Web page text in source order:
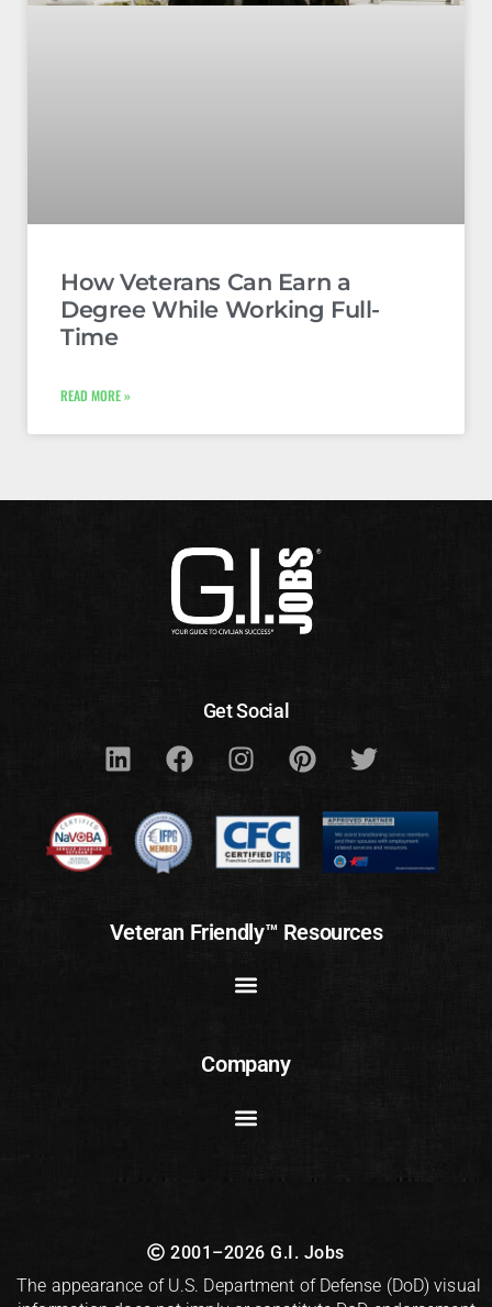
How Veterans Can Earn a
Degree While Working Full-
Time
READ MORE »
Get Social
Veteran Friendly™ Resources
Company
2001–2026 G.I. Jobs
The appearance of U.S. Department of Defense (DoD) visual